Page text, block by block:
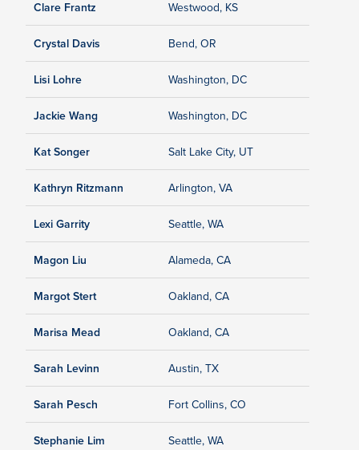
Clare Frantz Westwood, KS
Crystal Davis Bend, OR
Lisi Lohre Washington, DC
Jackie Wang Washington, DC
Kat Songer Salt Lake City, UT
Kathryn Ritzmann Arlington, VA
Lexi Garrity Seattle, WA
Magon Liu Alameda, CA
Margot Stert Oakland, CA
Marisa Mead Oakland, CA
Sarah Levinn Austin, TX
Sarah Pesch Fort Collins, CO
Stephanie Lim Seattle, WA